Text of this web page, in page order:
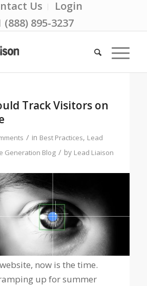
Us
Login
(888) 895-3237
Track Visitors on
/ in Best Practices, Lead
Generation Blog / by Lead Liaison
now is the time.
up for summer